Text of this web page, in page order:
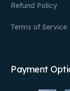
Refund Policy
Terms of Service
Payment